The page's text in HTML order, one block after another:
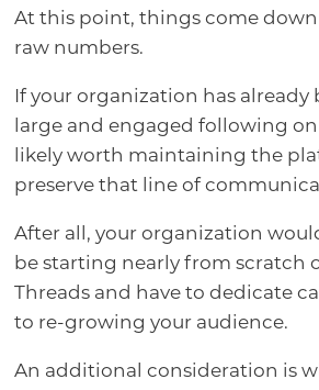
At this point, things come
raw numbers.
If your organization has already
large and engaged following on
likely worth maintaining the
preserve that line of
After all, your organization
be starting nearly from scratch
Threads and have to dedicate
to re-growing your audience.
An additional consideration is